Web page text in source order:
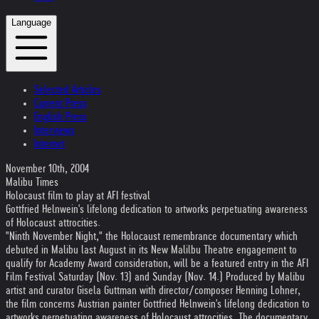
Language
Selected Articles
Current Press
English Press
Interviews
Internet
November 10th, 2004
Malibu Times
Holocaust film to play at AFI festival
Gottfried Helnwein's lifelong dedication to artworks perpetuating awareness
of Holocaust attrocities.
"Ninth November Night," the Holocaust remembrance documentary which
debuted in Malibu last August in its New Malilbu Theatre engagement to
qualify for Academy Award consideration, will be a featured entry in the AFI
Film Festival Saturday (Nov. 13) and Sunday (Nov. 14.) Produced by Malibu
artist and curator Gisela Guttman with director/composer Henning Lohner,
the film concerns Austrian painter Gottfried Helnwein's lifelong dedication to